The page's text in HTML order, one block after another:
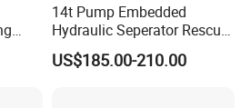
14t Pump Embedded
Hydraulic Seperator Rescue
Tools (FS-14)
US$185.00-210.00